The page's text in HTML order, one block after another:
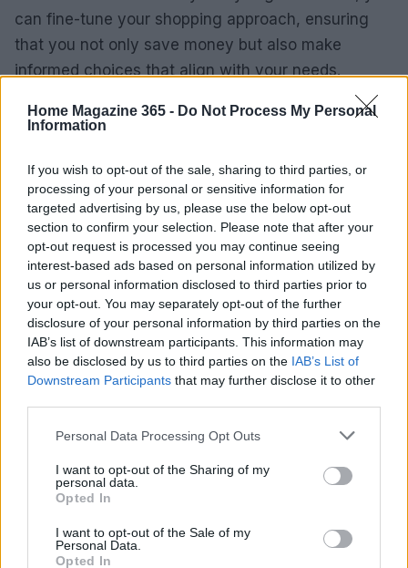
Home Magazine 365 - Do Not Process My Personal
Information
If you wish to opt-out of the sale, sharing to third parties, or
processing of your personal or sensitive information for
targeted advertising by us, please use the below opt-out
section to confirm your selection. Please note that after your
opt-out request is processed you may continue seeing
interest-based ads based on personal information utilized by
us or personal information disclosed to third parties prior to
your opt-out. You may separately opt-out of the further
disclosure of your personal information by third parties on the
IAB’s list of downstream participants. This information may
also be disclosed by us to third parties on the IAB’s List of
Downstream Participants that may further disclose it to other
Please note that this website/app uses one or more Google
not limited to your visit or usage behaviour. You may click to
grant or deny consent to Google and its third-party tags to
use your data for below specified purposes in below Google
consent section.
Personal Data Processing Opt Outs
I want to opt-out of the Sharing of my
personal data.
Opted In
I want to opt-out of the Sale of my
Personal Data.
Opted In
can fine-tune your shopping approach, ensuring
that you not only save money but also make
informed choices that align with your needs.
AiAdhubMedia